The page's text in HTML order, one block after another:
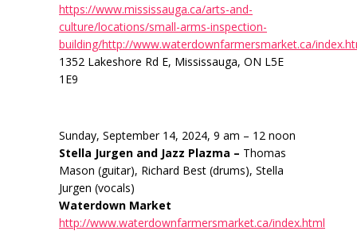
https://www.mississauga.ca/arts-and-
culture/locations/small-arms-inspection-
building/http://www.waterdownfarmersmarket.ca/
1352 Lakeshore Rd E, Mississauga, ON L5E
1E9
Sunday, September 14, 2024, 9 am – 12 noon
Stella Jurgen and Jazz Plazma – Thomas
Mason (guitar), Richard Best (drums), Stella
Jurgen (vocals)
Waterdown Market
http://www.waterdownfarmersmarket.ca/index.html